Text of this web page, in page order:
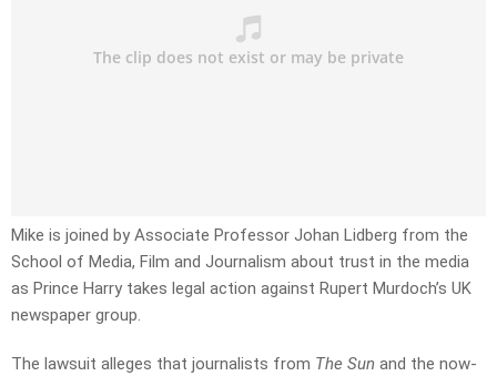
Mike is joined by Associate Professor Johan Lidberg from the
School of Media, Film and Journalism about trust in the media
as Prince Harry takes legal action against Rupert Murdoch’s UK
newspaper group.
The lawsuit alleges that journalists from The Sun and the now-